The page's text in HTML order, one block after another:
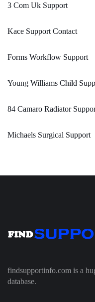
3 Com Uk Support
Kace Support Contact
Forms Workflow Support
Young Williams Child
84 Camaro Radiator
Michaels Surgical Support
findsupportinfo.com is a
database.